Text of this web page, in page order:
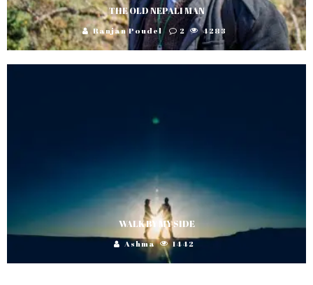
THE OLD NEPALI MAN
Ranjan Poudel 2 4283
WALK BY MY SIDE
Ashma 1442